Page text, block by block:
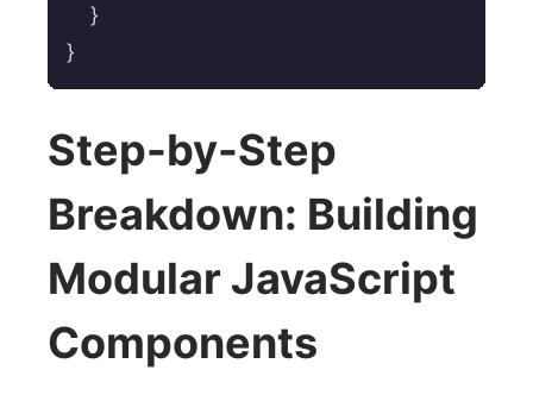
    }
}
Step-by-Step
Breakdown: Building
Modular JavaScript
Components